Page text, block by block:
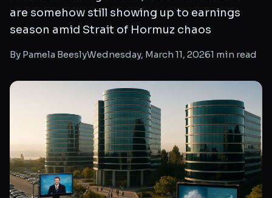
are somehow still showing up to earnings
season amid Strait of Hormuz chaos
By Pamela BeeslyWednesday, March 11, 20261 min read